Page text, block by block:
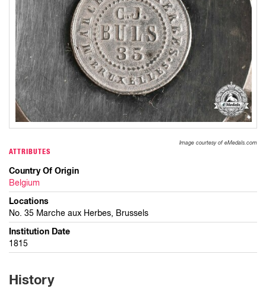
Image courtesy of eMedals.com
ATTRIBUTES
Country Of Origin
Belgium
Locations
No. 35 Marche aux Herbes, Brussels
Institution Date
1815
History